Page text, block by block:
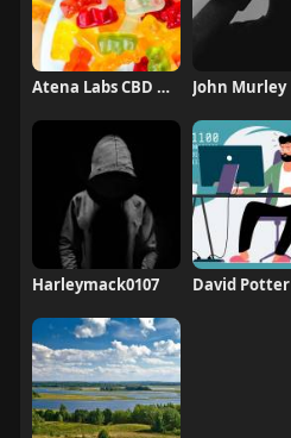
Atena Labs CBD Gummies John Murley
Harleymack0107 David Potter